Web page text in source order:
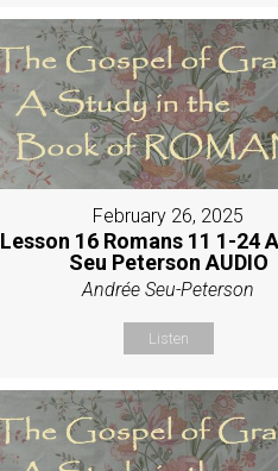
February 26, 2025
Lesson 16 Romans 11 1-24
Seu Peterson AUDIO
Andrée Seu-Peterson
Listen